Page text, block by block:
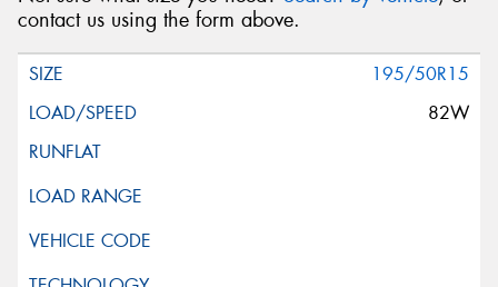
contact us using the form above.
195/50R15
82W